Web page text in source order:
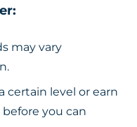
may vary
certain level or earn
you can